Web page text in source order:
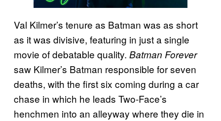
Val Kilmer’s tenure as Batman was as short
as it was divisive, featuring in just a single
movie of debatable quality. Batman Forever
saw Kilmer’s Batman responsible for seven
deaths, with the first six coming during a car
chase in which he leads Two-Face’s
henchmen into an alleyway where they die in